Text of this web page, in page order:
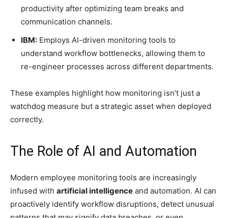
productivity after optimizing team breaks and
communication channels.
IBM: Employs AI-driven monitoring tools to
understand workflow bottlenecks, allowing them to
re-engineer processes across different departments.
These examples highlight how monitoring isn’t just a
watchdog measure but a strategic asset when deployed
correctly.
The Role of AI and Automation
Modern employee monitoring tools are increasingly
infused with artificial intelligence and automation. AI can
proactively identify workflow disruptions, detect unusual